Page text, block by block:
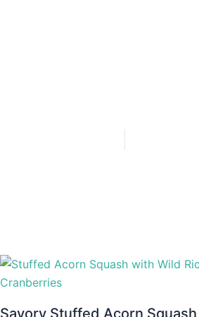
Savory Stuffed Acorn